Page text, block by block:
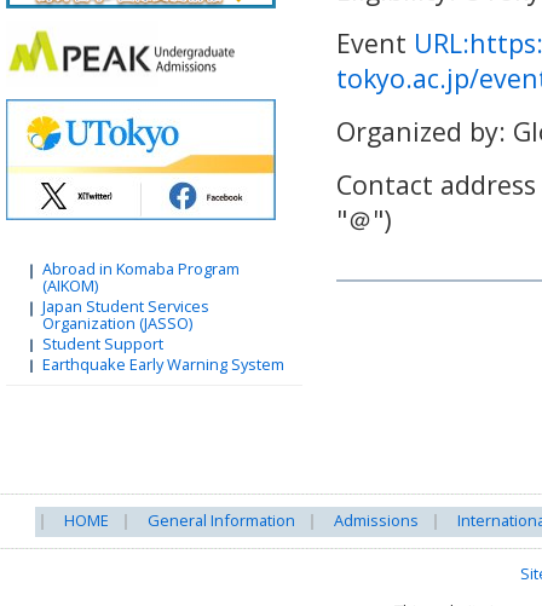
Event
tokyo.ac.jp/
Organized by:
Contact address
"＠")
Abroad in Komaba Program
(AIKOM)
Japan Student Services
Organization (JASSO)
Student Support
Earthquake Early Warning System
HOME General Information Admissions